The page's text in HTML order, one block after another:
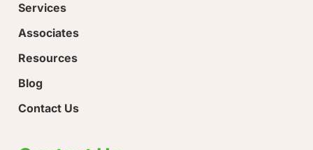
Services
Associates
Resources
Blog
Contact Us